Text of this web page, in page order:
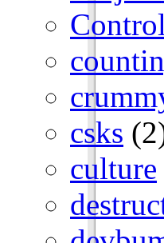
csks
culture